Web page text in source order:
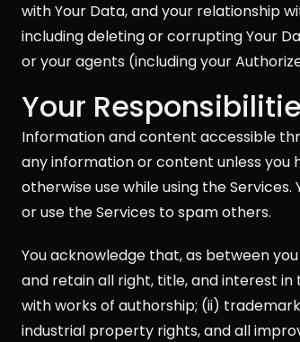
with Your Data, and your relationship
including deleting or corrupting Your
or your agents (including your
Your
Information and content accessible
any information or content unless you
otherwise use while using the
or use the Services to spam others.
You acknowledge that, as between
and retain all right, title, and interest
with works of authorship; (ii)
industrial property rights, and all